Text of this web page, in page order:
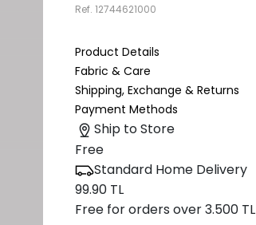
Ref. 12744621000
Product Details
Fabric & Care
Shipping, Exchange & Returns
Payment Methods
Ship to Store
Free
Standard Home Delivery
99.90 TL
Free for orders over 3.500 TL